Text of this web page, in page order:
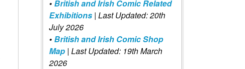
•British and Irish Comic Related
Exhibitions | Last Updated: 20th
July 2026
•British and Irish Comic Shop
Map | Last Updated: 19th March
2026